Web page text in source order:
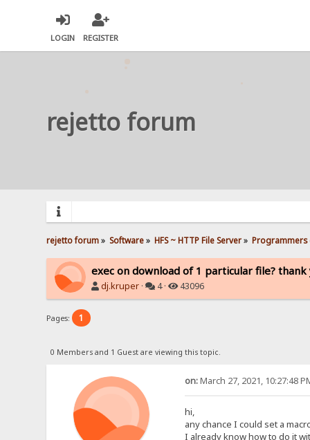
LOGIN REGISTER
rejetto forum
rejetto forum» Software» HFS ~ HTTP File Server» Programmers
exec on download of 1 particular file? thank
dj.kruper · 4 · 43096
Pages: 1
0 Members and 1 Guest are viewing this topic.
on:March 27, 2021, 10:27:48
hi,
any chance I could set a
I already know how to do it